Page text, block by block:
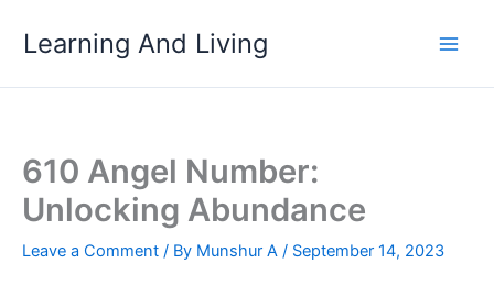
Learning And Living
610 Angel Number:
Unlocking Abundance
Leave a Comment / By Munshur A / September 14, 2023